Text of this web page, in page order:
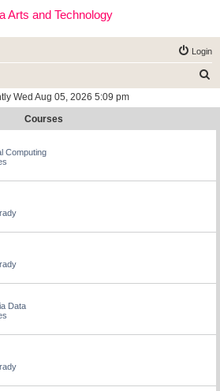
Arts and Technology
Login
r
Wed Aug 05, 2026 5:09 pm
Courses
Computing
Data